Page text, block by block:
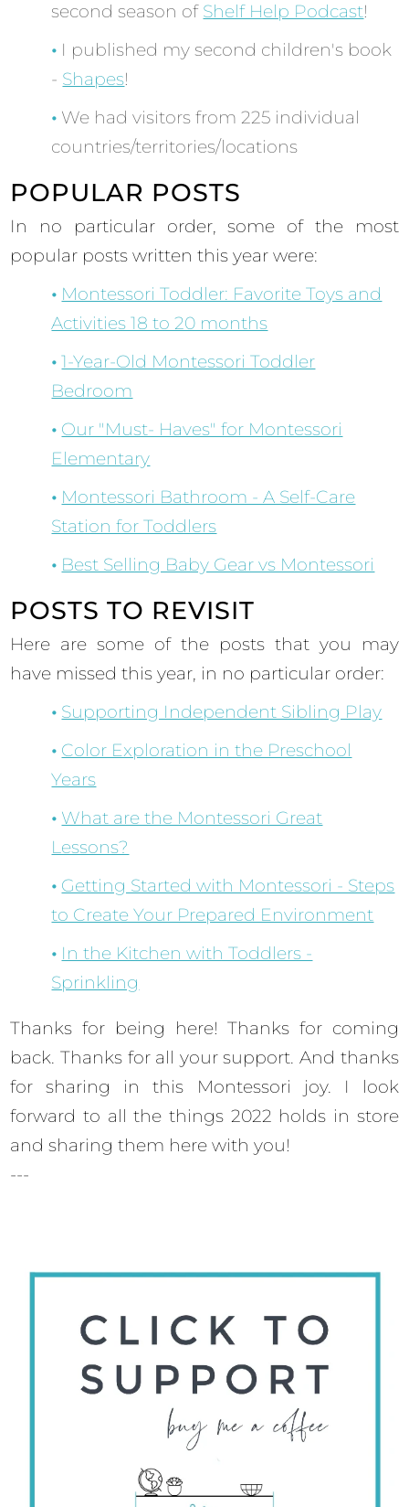
second season of Shelf Help Podcast!
I published my second children's book
- Shapes!
We had visitors from 225 individual
countries/territories/locations
POPULAR POSTS
In no particular order, some of the most
popular posts written this year were:
Montessori Toddler: Favorite Toys and
Activities 18 to 20 months
1-Year-Old Montessori Toddler
Bedroom
Our "Must- Haves" for Montessori
Elementary
Montessori Bathroom - A Self-Care
Station for Toddlers
Best Selling Baby Gear vs Montessori
POSTS TO REVISIT
Here are some of the posts that you may
have missed this year, in no particular order:
Supporting Independent Sibling Play
Color Exploration in the Preschool
Years
What are the Montessori Great
Lessons?
Getting Started with Montessori - Steps
to Create Your Prepared Environment
In the Kitchen with Toddlers -
Sprinkling
Thanks for being here! Thanks for coming
back. Thanks for all your support. And thanks
for sharing in this Montessori joy. I look
forward to all the things 2022 holds in store
and sharing them here with you!
---